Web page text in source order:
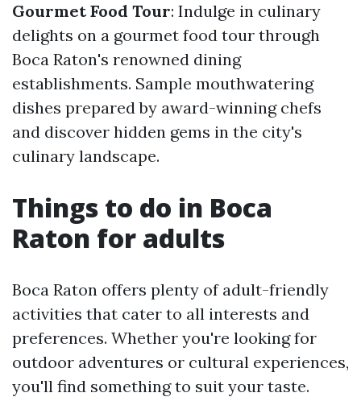
Gourmet Food Tour: Indulge in culinary
delights on a gourmet food tour through
Boca Raton's renowned dining
establishments. Sample mouthwatering
dishes prepared by award-winning chefs
and discover hidden gems in the city's
culinary landscape.
Things to do in Boca
Raton for adults
Boca Raton offers plenty of adult-friendly
activities that cater to all interests and
preferences. Whether you're looking for
outdoor adventures or cultural experiences,
you'll find something to suit your taste.